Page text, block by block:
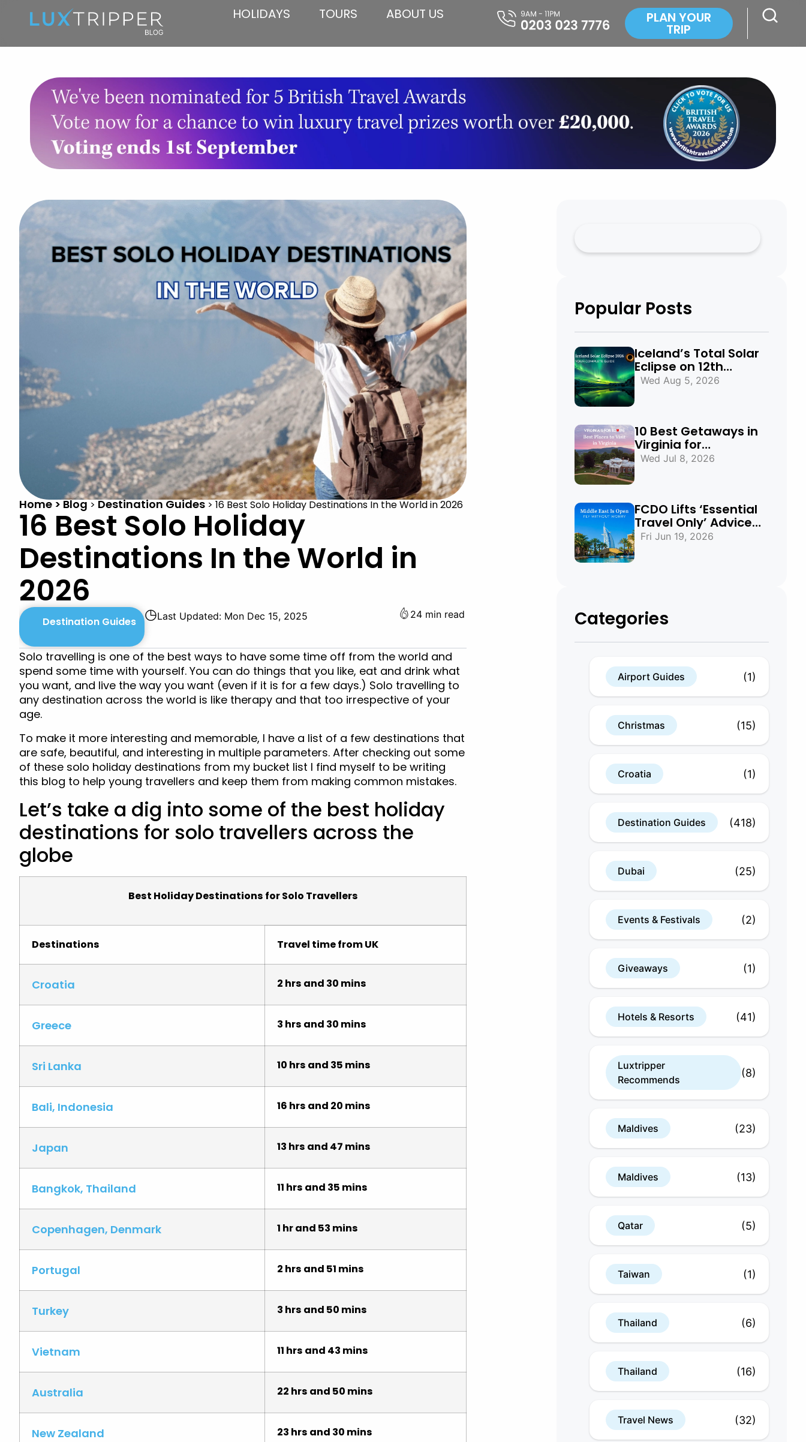
HOLIDAYS TOURS ABOUT US PLAN YOUR
TRIP
Home > Blog > Destination Guides > 16 Best Solo Holiday Destinations In the World in 2026
16 Best Solo Holiday
Destinations In the World in
2026
Destination Guides ◷Last Updated: Mon Dec 15, 2025 24 min read
Solo travelling is one of the best ways to have some time off from the world and
spend some time with yourself. You can do things that you like, eat and drink what
you want, and live the way you want (even if it is for a few days.) Solo travelling to
any destination across the world is like therapy and that too irrespective of your
age.
To make it more interesting and memorable, I have a list of a few destinations that
are safe, beautiful, and interesting in multiple parameters. After checking out some
of these solo holiday destinations from my bucket list I find myself to be writing
this blog to help young travellers and keep them from making common mistakes.
Let’s take a dig into some of the best holiday
destinations for solo travellers across the
globe
Best Holiday Destinations for Solo Travellers
Destinations Travel time from UK
Croatia 2 hrs and 30 mins
Greece 3 hrs and 30 mins
Sri Lanka 10 hrs and 35 mins
Bali, Indonesia 16 hrs and 20 mins
Japan 13 hrs and 47 mins
Bangkok, Thailand 11 hrs and 35 mins
Copenhagen, Denmark 1 hr and 53 mins
Portugal 2 hrs and 51 mins
Turkey 3 hrs and 50 mins
Vietnam 11 hrs and 43 mins
Australia 22 hrs and 50 mins
New Zealand 23 hrs and 30 mins
Popular Posts
Iceland’s Total Solar
Eclipse on 12th
August 2026:
Wed Aug 5, 2026
10 Best Getaways in
Virginia for
Mountains, Beaches
Wed Jul 8, 2026
FCDO Lifts ‘Essential
Travel Only’ Advice
for UAE, Qatar and
Fri Jun 19, 2026
Categories
Airport Guides (1)
Christmas (15)
Croatia (1)
Destination Guides (418)
Dubai (25)
Events & Festivals (2)
Giveaways (1)
Hotels & Resorts (41)
Luxtripper
Recommends
(8)
Maldives (23)
Maldives (13)
Qatar (5)
Taiwan (1)
Thailand (6)
Thailand (16)
Travel News (32)